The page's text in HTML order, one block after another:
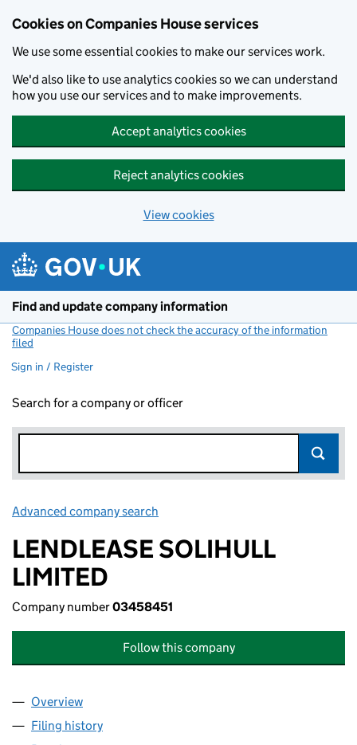
Cookies on Companies House services
We use some essential cookies to make our services work.
We'd also like to use analytics cookies so we can understand
how you use our services and to make improvements.
Accept analytics cookies
Reject analytics cookies
View cookies
Find and update company information
Companies House does not check the accuracy of the information
filed
Sign in / Register
Search for a company or officer
Advanced company search
LENDLEASE SOLIHULL
LIMITED
Company number03458451
Follow this company
Company
Overview
Filing history